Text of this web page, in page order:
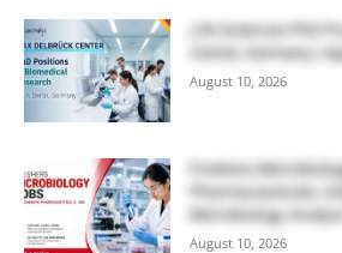
Life Sciences PhD
Center, Germany |
August 10, 2026
Freshers
Pharmaceuticals,
Microbiology
August 10, 2026